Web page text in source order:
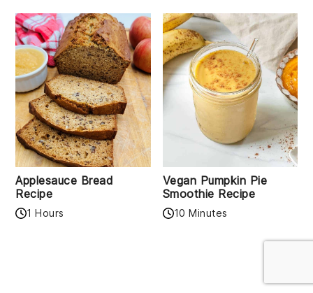
Applesauce Bread
Recipe
1 Hours
Vegan Pumpkin Pie
Smoothie Recipe
10 Minutes